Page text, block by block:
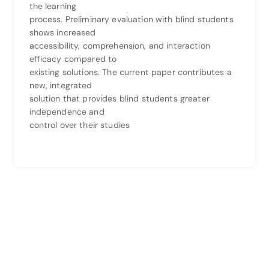
the learning
process. Preliminary evaluation with blind students
shows increased
accessibility, comprehension, and interaction
efficacy compared to
existing solutions. The current paper contributes a
new, integrated
solution that provides blind students greater
independence and
control over their studies